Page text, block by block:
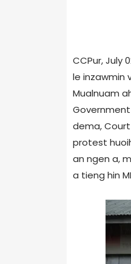
CCPur, July
le inzawmin
Mualnuam
dema,
protest
an ngen a,
a tieng hin